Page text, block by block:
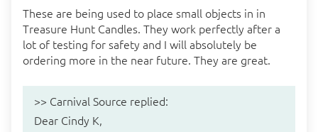
These are being used to place small objects in in
Treasure Hunt Candles. They work perfectly after a
lot of testing for safety and I will absolutely be
ordering more in the near future. They are great.
>> Carnival Source replied:
Dear Cindy K,